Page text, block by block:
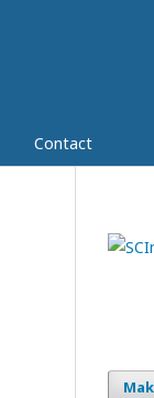
Contact